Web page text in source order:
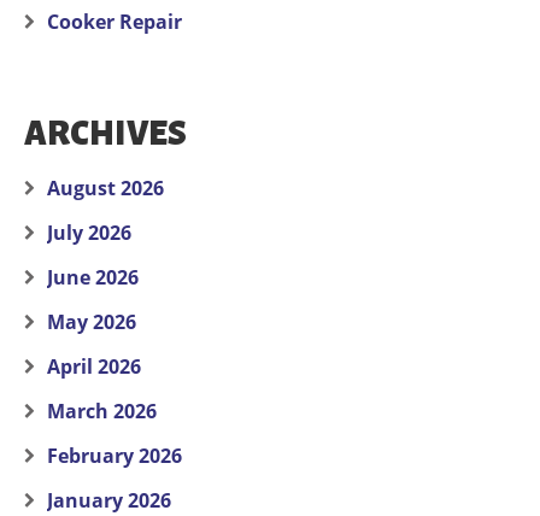
Cooker Repair
ARCHIVES
August 2026
July 2026
June 2026
May 2026
April 2026
March 2026
February 2026
January 2026